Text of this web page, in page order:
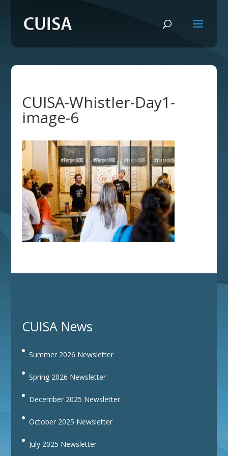
CUISA-Whistler-Day1-
image-6
CUISA News
Summer 2026 Newsletter
Spring 2026 Newsletter
December 2025 Newsletter
October 2025 Newsletter
July 2025 Newsletter